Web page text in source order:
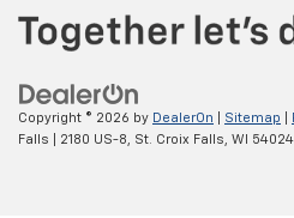
connector and 2" trailering
Trailer sway control
(Standard with 4WD
models.)
Copyright © 2026 by DealerOn Sitemap
Falls
2180 US-8, St. Croix Falls, WI 54024